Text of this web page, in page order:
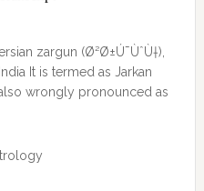
zargun (Ø²Ø±Ú¯ÙˆÙ†),
It is termed as Jarkan
wrongly pronounced as